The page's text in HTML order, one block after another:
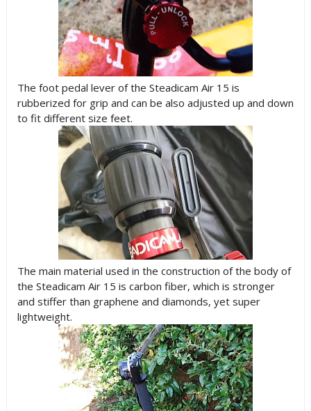
The foot pedal lever of the Steadicam Air 15 is
rubberized for grip and can be also adjusted up and down
to fit different size feet.
The main material used in the construction of the body of
the Steadicam Air 15 is carbon fiber, which is stronger
and stiffer than graphene and diamonds, yet super
lightweight.